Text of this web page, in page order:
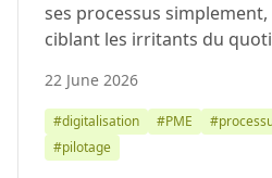
ses processus
ciblant les irritants du
22 June 2026
#digitalisation #PME
#pilotage